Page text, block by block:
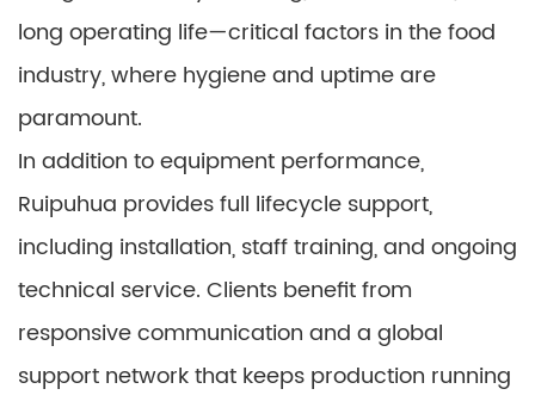
long operating life—critical factors in the food
industry, where hygiene and uptime are
paramount.
In addition to equipment performance,
Ruipuhua provides full lifecycle support,
including installation, staff training, and ongoing
technical service. Clients benefit from
responsive communication and a global
support network that keeps production running